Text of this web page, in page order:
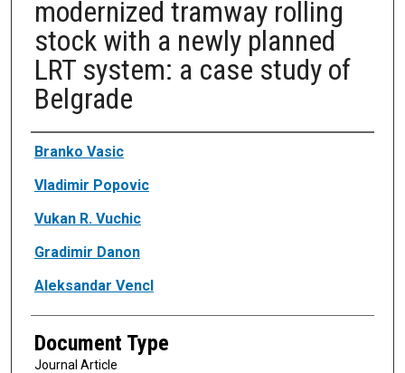
modernized tramway rolling
stock with a newly planned
LRT system: a case study of
Belgrade
Authors
Branko Vasic
Vladimir Popovic
Vukan R. Vuchic
Gradimir Danon
Aleksandar Vencl
Document Type
Journal Article